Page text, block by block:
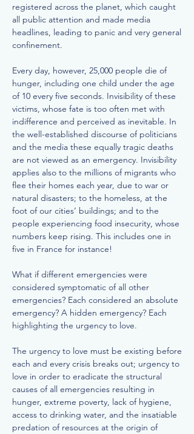
registered across the planet, which caught
all public attention and made media
headlines, leading to panic and very general
confinement.
Every day, however, 25,000 people die of
hunger, including one child under the age
of 10 every five seconds. Invisibility of these
victims, whose fate is too often met with
indifference and perceived as inevitable. In
the well-established discourse of politicians
and the media these equally tragic deaths
are not viewed as an emergency. Invisibility
applies also to the millions of migrants who
flee their homes each year, due to war or
natural disasters; to the homeless, at the
foot of our cities’ buildings; and to the
people experiencing food insecurity, whose
numbers keep rising. This includes one in
five in France for instance!
What if different emergencies were
considered symptomatic of all other
emergencies? Each considered an absolute
emergency? A hidden emergency? Each
highlighting the urgency to love.
The urgency to love must be existing before
each and every crisis breaks out; urgency to
love in order to eradicate the structural
causes of all emergencies resulting in
hunger, extreme poverty, lack of hygiene,
access to drinking water, and the insatiable
predation of resources at the origin of